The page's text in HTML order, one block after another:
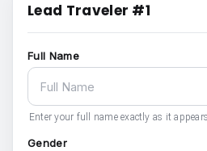
Lead Traveler #1
Full Name
Enter your full name exactly as it
Gender